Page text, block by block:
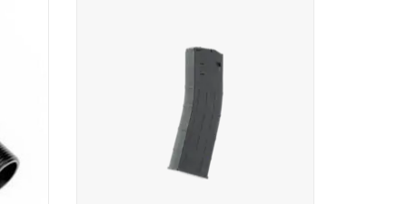
for TC 68 users who want to get more control,